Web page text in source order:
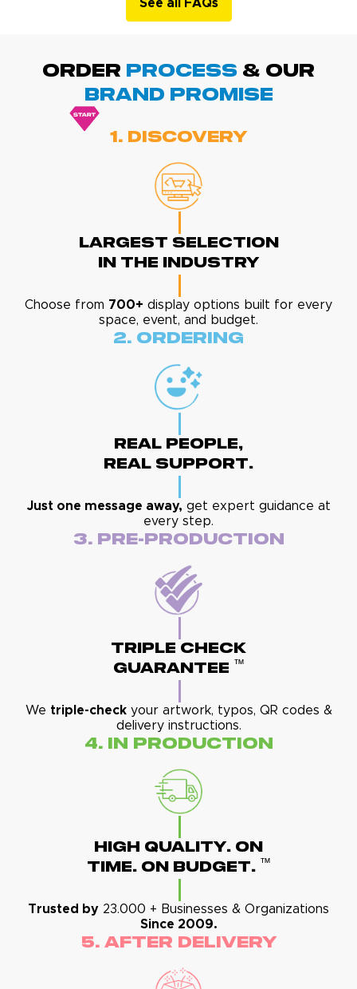
See all FAQs
ORDER PROCESS & Our
BRAND promise
1. Discovery
Largest Selection
In The Industry
Choose from 700+ display options built for every
space, event, and budget.
2. Ordering
Real People,
Real Support.
Just one message away, get expert guidance at
every step.
3. Pre-Production
Triple Check
Guarantee ™
We triple-checkyour artwork, typos, QR codes &
delivery instructions.
4. In Production
High Quality. On
Time. On Budget. ™
Trusted by 23.000 + Businesses & Organizations
Since 2009.
5. After Delivery